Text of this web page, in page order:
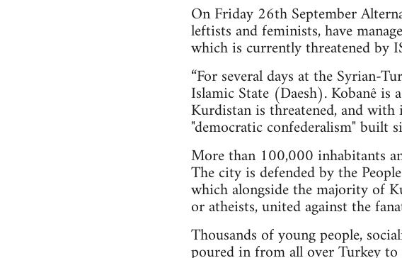
On Friday 26th September
leftists and feminists, have
which is currently threatened by
“For several days at the Syrian-
Islamic State (Daesh). Kobanê
Kurdistan is threatened, and
"democratic confederalism" built
More than 100,000 inhabitants
The city is defended by the
which alongside the majority of
or atheists, united against the
Thousands of young people,